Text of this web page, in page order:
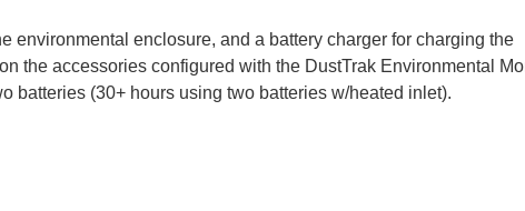
environmental enclosure, and a battery charger for charging the
the accessories configured with the DustTrak Environmental
batteries (30+ hours using two batteries w/heated inlet).